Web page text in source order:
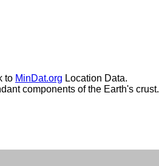
to MinDat.org Location Data.
components of the Earth's crust.